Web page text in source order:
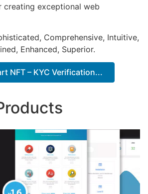
exceptional web
Comprehensive, Intuitive,
Enhanced, Superior.
NFT – KYC Verification...